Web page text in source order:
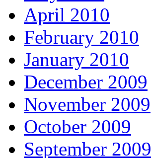
April 2010
February 2010
January 2010
December 2009
November 2009
October 2009
September 2009